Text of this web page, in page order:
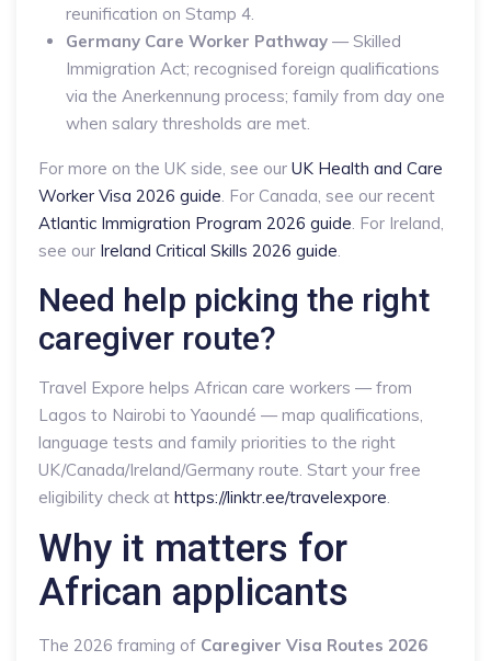
reunification on Stamp 4.
Germany Care Worker Pathway — Skilled
Immigration Act; recognised foreign qualifications
via the Anerkennung process; family from day one
when salary thresholds are met.
For more on the UK side, see our UK Health and Care
Worker Visa 2026 guide. For Canada, see our recent
Atlantic Immigration Program 2026 guide. For Ireland,
see our Ireland Critical Skills 2026 guide.
Need help picking the right
caregiver route?
Travel Expore helps African care workers — from
Lagos to Nairobi to Yaoundé — map qualifications,
language tests and family priorities to the right
UK/Canada/Ireland/Germany route. Start your free
eligibility check at https://linktr.ee/travelexpore.
Why it matters for
African applicants
The 2026 framing of Caregiver Visa Routes 2026